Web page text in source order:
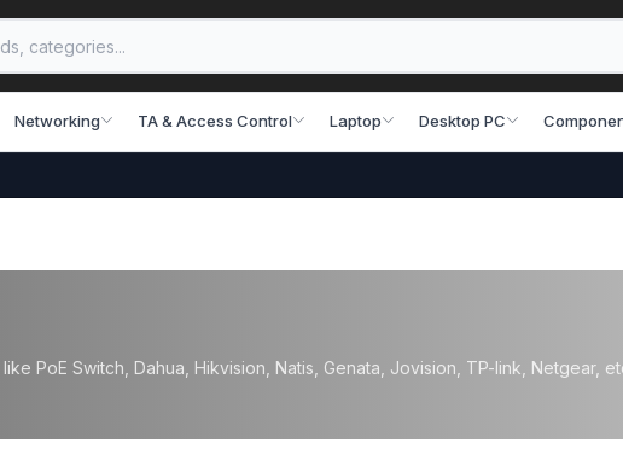
Networking TA & Access Control Laptop Desktop PC
PoE Switch, Dahua, Hikvision, Natis, Genata, Jovision, TP-link, Netgear,